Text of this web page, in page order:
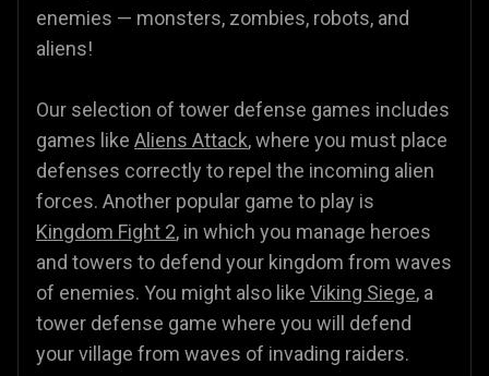
enemies — monsters, zombies, robots, and
aliens!
Our selection of tower defense games includes
games like Aliens Attack, where you must place
defenses correctly to repel the incoming alien
forces. Another popular game to play is
Kingdom Fight 2, in which you manage heroes
and towers to defend your kingdom from waves
of enemies. You might also like Viking Siege, a
tower defense game where you will defend
your village from waves of invading raiders.